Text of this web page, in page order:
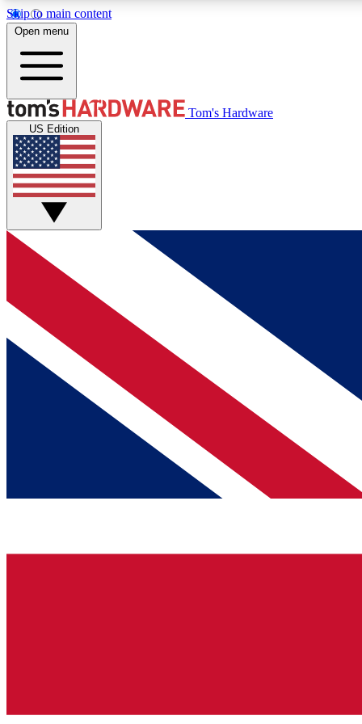
Skip to main content
MEMBER
Get started with free access to reviews, badges and
discussions.
BECOME A MEMBER
Open menu
Tom's Hardware
US Edition